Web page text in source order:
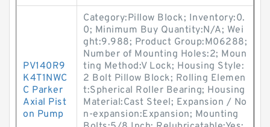
PV140R9
K4T1NWC
C Parker
Axial Pist
on Pump
Category:Pillow Block; Inventory:0.
0; Minimum Buy Quantity:N/A; Wei
ght:9.988; Product Group:M06288;
Number of Mounting Holes:2; Moun
ting Method:V Lock; Housing Style:
2 Bolt Pillow Block; Rolling Elemen
t:Spherical Roller Bearing; Housing
Material:Cast Steel; Expansion / No
n-expansion:Expansion; Mounting